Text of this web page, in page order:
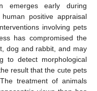
emerges early during
positive appraisal
involving pets
has compromised the
dog and rabbit, and may
to detect morphological
result that the cute pets
treatment of animals